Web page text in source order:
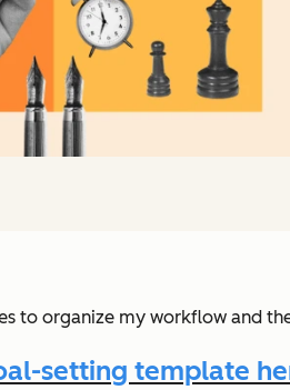
to organize my workflow and
setting template